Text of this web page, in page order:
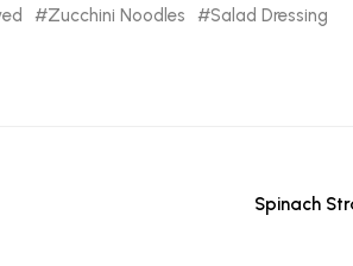
Zucchini Noodles
Salad Dressing
Spinach